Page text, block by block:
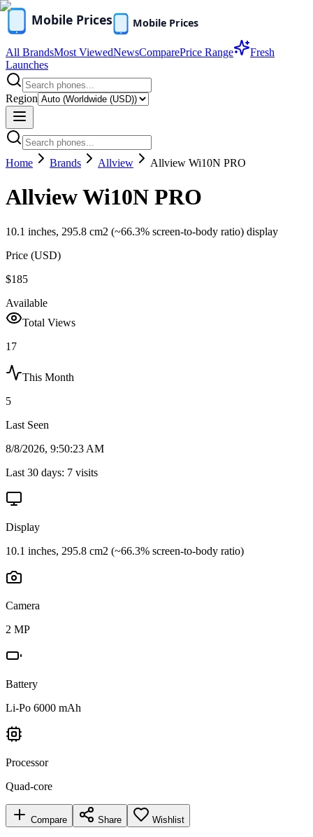
All BrandsMost ViewedNewsComparePrice Range
Fresh
Launches
Region
Home Brands Allview Allview Wi10N PRO
Allview Wi10N PRO
10.1 inches, 295.8 cm2 (~66.3% screen-to-body ratio) display
Price (USD)
$185
Available
Total Views
17
This Month
5
Last Seen
8/8/2026, 9:50:23 AM
Last 30 days: 7 visits
Display
10.1 inches, 295.8 cm2 (~66.3% screen-to-body ratio)
Camera
2 MP
Battery
Li-Po 6000 mAh
Processor
Quad-core
Compare Share Wishlist